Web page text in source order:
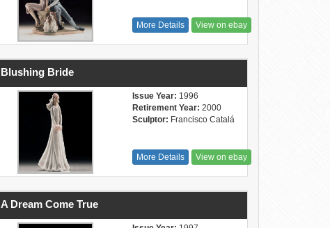
More Details View on ebay
Blushing Bride
Issue Year: 1996
Retirement Year: 2000
Sculptor: Francisco Catalá
More Details View on ebay
A Dream Come True